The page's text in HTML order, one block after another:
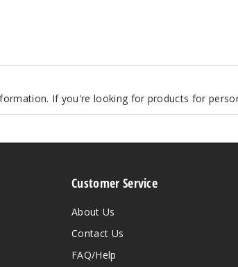
If you're looking for products for
Customer Service
About Us
Contact Us
FAQ/Help